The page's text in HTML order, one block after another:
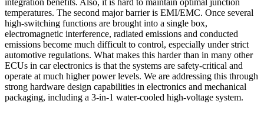
integration benefits. Also, it is hard to maintain optimal junction
temperatures. The second major barrier is EMI/EMC. Once several
high-switching functions are brought into a single box,
electromagnetic interference, radiated emissions and conducted
emissions become much difficult to control, especially under strict
automotive regulations. What makes this harder than in many other
ECUs in car electronics is that the systems are safety-critical and
operate at much higher power levels. We are addressing this through
strong hardware design capabilities in electronics and mechanical
packaging, including a 3-in-1 water-cooled high-voltage system.